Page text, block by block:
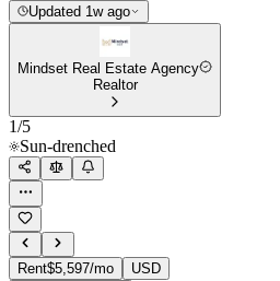
Updated 1w ago
Mindset Real Estate Agency
Realtor
1/5
Sun-drenched
Rent$5,597/mo
USD